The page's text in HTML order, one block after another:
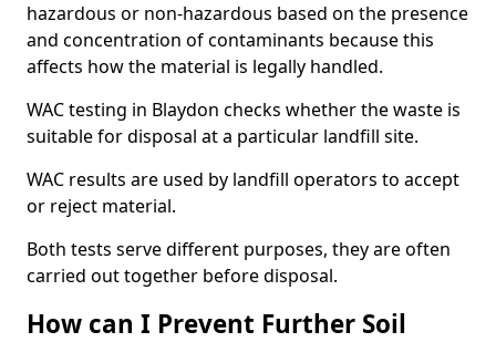
hazardous or non-hazardous based on the presence
and concentration of contaminants because this
affects how the material is legally handled.
WAC testing in Blaydon checks whether the waste is
suitable for disposal at a particular landfill site.
WAC results are used by landfill operators to accept
or reject material.
Both tests serve different purposes, they are often
carried out together before disposal.
How can I Prevent Further Soil